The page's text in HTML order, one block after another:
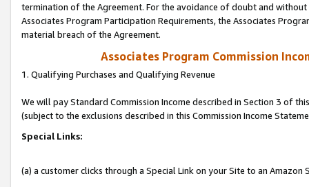
termination of the Agreement. For the avoidance of doubt and
Associates Program Participation Requirements, the Associates
material breach of the Agreement.
Associates Program Commission
1. Qualifying Purchases and Qualifying Revenue
We will pay Standard Commission Income described in Section 3 of
(subject to the exclusions described in this Commission Income
Special Links:
(a) a customer clicks through a Special Link on your Site to an Amazon